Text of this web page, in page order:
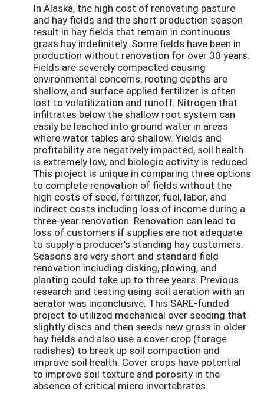
In Alaska, the high cost of renovating pasture
and hay fields and the short production season
result in hay fields that remain in continuous
grass hay indefinitely. Some fields have been in
production without renovation for over 30 years.
Fields are severely compacted causing
environmental concerns, rooting depths are
shallow, and surface applied fertilizer is often
lost to volatilization and runoff. Nitrogen that
infiltrates below the shallow root system can
easily be leached into ground water in areas
where water tables are shallow. Yields and
profitability are negatively impacted, soil health
is extremely low, and biologic activity is reduced.
This project is unique in comparing three options
to complete renovation of fields without the
high costs of seed, fertilizer, fuel, labor, and
indirect costs including loss of income during a
three-year renovation. Renovation can lead to
loss of customers if supplies are not adequate
to supply a producer’s standing hay customers.
Seasons are very short and standard field
renovation including disking, plowing, and
planting could take up to three years. Previous
research and testing using soil aeration with an
aerator was inconclusive. This SARE-funded
project to utilized mechanical over seeding that
slightly discs and then seeds new grass in older
hay fields and also use a cover crop (forage
radishes) to break up soil compaction and
improve soil health. Cover crops have potential
to improve soil texture and porosity in the
absence of critical micro invertebrates.